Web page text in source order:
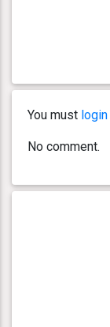
You must login
No comment.